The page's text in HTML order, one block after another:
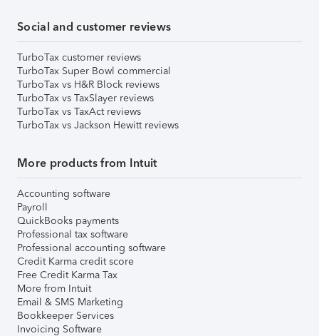
Social and customer reviews
TurboTax customer reviews
TurboTax Super Bowl commercial
TurboTax vs H&R Block reviews
TurboTax vs TaxSlayer reviews
TurboTax vs TaxAct reviews
TurboTax vs Jackson Hewitt reviews
More products from Intuit
Accounting software
Payroll
QuickBooks payments
Professional tax software
Professional accounting software
Credit Karma credit score
Free Credit Karma Tax
More from Intuit
Email & SMS Marketing
Bookkeeper Services
Invoicing Software